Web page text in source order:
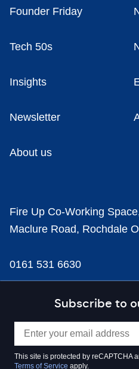
Subscribe to
This site is protected by reCAPTCHA
Terms of Service apply.
Founder Friday
Tech 50s
Insights
Newsletter
About us
Fire Up Co-Working
Maclure Road, Rochdale
0161 531 6630
news@businesscloud.co.uk
Content